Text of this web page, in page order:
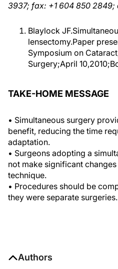
3937; fax: +1 604 850 2849;
Blaylock
lensectomy.Paper
Symposium on
Surgery;April
TAKE-HOME MESSAGE
• Simultaneous surgery
benefit, reducing the time
adaptation.
• Surgeons adopting a
not make significant
technique.
• Procedures should be
they were separate surgeries.
Authors